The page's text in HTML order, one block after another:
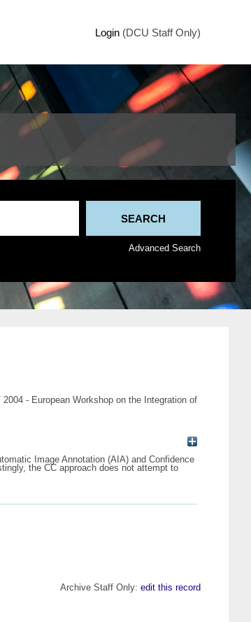
Login (DCU Staff Only)
Advanced Search
- European Workshop on the Integration of
Image Annotation (AIA) and Confidence
the CC approach does not attempt to
Archive Staff Only: edit this record